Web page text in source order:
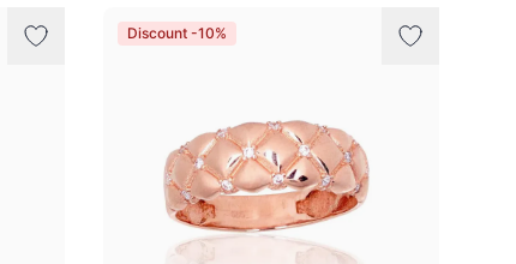
Discount -10%